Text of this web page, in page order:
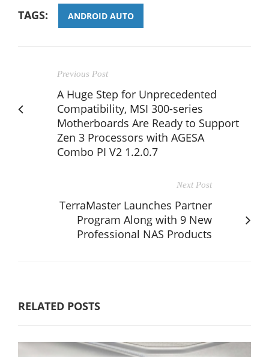
TAGS: ANDROID AUTO
Previous Post
A Huge Step for Unprecedented
Compatibility, MSI 300-series
Motherboards Are Ready to Support
Zen 3 Processors with AGESA
Combo PI V2 1.2.0.7
Next Post
TerraMaster Launches Partner
Program Along with 9 New
Professional NAS Products
RELATED POSTS